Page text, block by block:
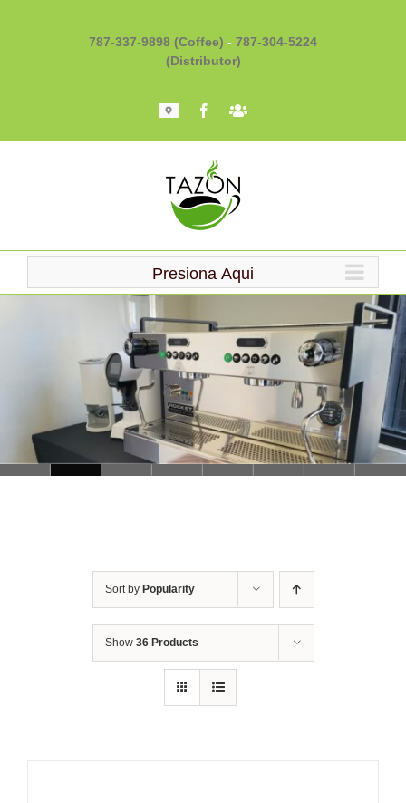
787-337-9898 (Coffee) - 787-304-5224
(Distributor)
Mapa FacebookBarista
Presiona Aqui
Loading...
Sort by Popularity
Show 36 Products